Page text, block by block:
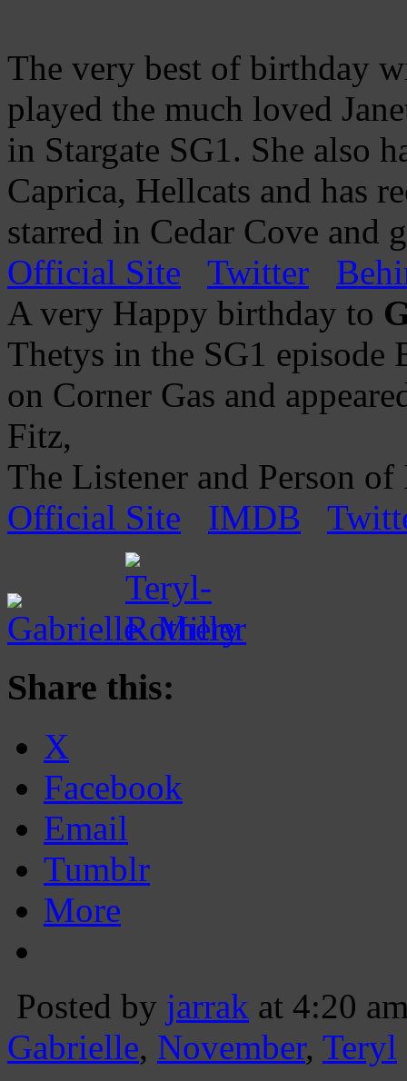
The very best of birthday
played the much loved
in Stargate SG1. She also
Caprica, Hellcats and has
starred in Cedar Cove and
Official Site
Twitter
A very Happy birthday to
Thetys in the SG1 episode
on Corner Gas and
Fitz,
The Listener and Person of
Official Site
IMDB
Share this:
X
Facebook
Email
Tumblr
More
Posted by jarrak at 4:20
Gabrielle, November, Teryl